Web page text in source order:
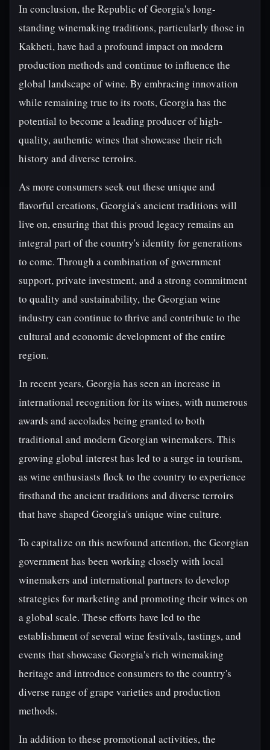
In conclusion, the Republic of Georgia's long-
standing winemaking traditions, particularly those in
Kakheti, have had a profound impact on modern
production methods and continue to influence the
global landscape of wine. By embracing innovation
while remaining true to its roots, Georgia has the
potential to become a leading producer of high-
quality, authentic wines that showcase their rich
history and diverse terroirs.
As more consumers seek out these unique and
flavorful creations, Georgia's ancient traditions will
live on, ensuring that this proud legacy remains an
integral part of the country's identity for generations
to come. Through a combination of government
support, private investment, and a strong commitment
to quality and sustainability, the Georgian wine
industry can continue to thrive and contribute to the
cultural and economic development of the entire
region.
In recent years, Georgia has seen an increase in
international recognition for its wines, with numerous
awards and accolades being granted to both
traditional and modern Georgian winemakers. This
growing global interest has led to a surge in tourism,
as wine enthusiasts flock to the country to experience
firsthand the ancient traditions and diverse terroirs
that have shaped Georgia's unique wine culture.
To capitalize on this newfound attention, the Georgian
government has been working closely with local
winemakers and international partners to develop
strategies for marketing and promoting their wines on
a global scale. These efforts have led to the
establishment of several wine festivals, tastings, and
events that showcase Georgia's rich winemaking
heritage and introduce consumers to the country's
diverse range of grape varieties and production
methods.
In addition to these promotional activities, the